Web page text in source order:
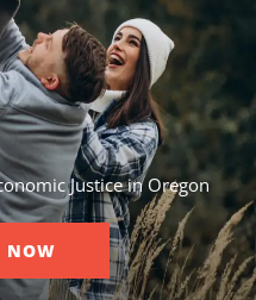
Justice in Oregon
NOW